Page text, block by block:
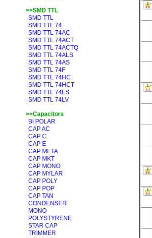
>>SMD TTL
SMD TTL
SMD TTL 74
SMD TTL 74AC
SMD TTL 74ACT
SMD TTL 74ACTQ
SMD TTL 74ALS
SMD TTL 74AS
SMD TTL 74F
SMD TTL 74HC
SMD TTL 74HCT
SMD TTL 74LS
SMD TTL 74LV
>>Capacitors
BI POLAR
CAP AC
CAP C
CAP E
CAP META
CAP MKT
CAP MONO
CAP MYLAR
CAP POLY
CAP POP
CAP TAN
CONDENSER
MONO
POLYSTYRENE
STAR CAP
TRIMMER